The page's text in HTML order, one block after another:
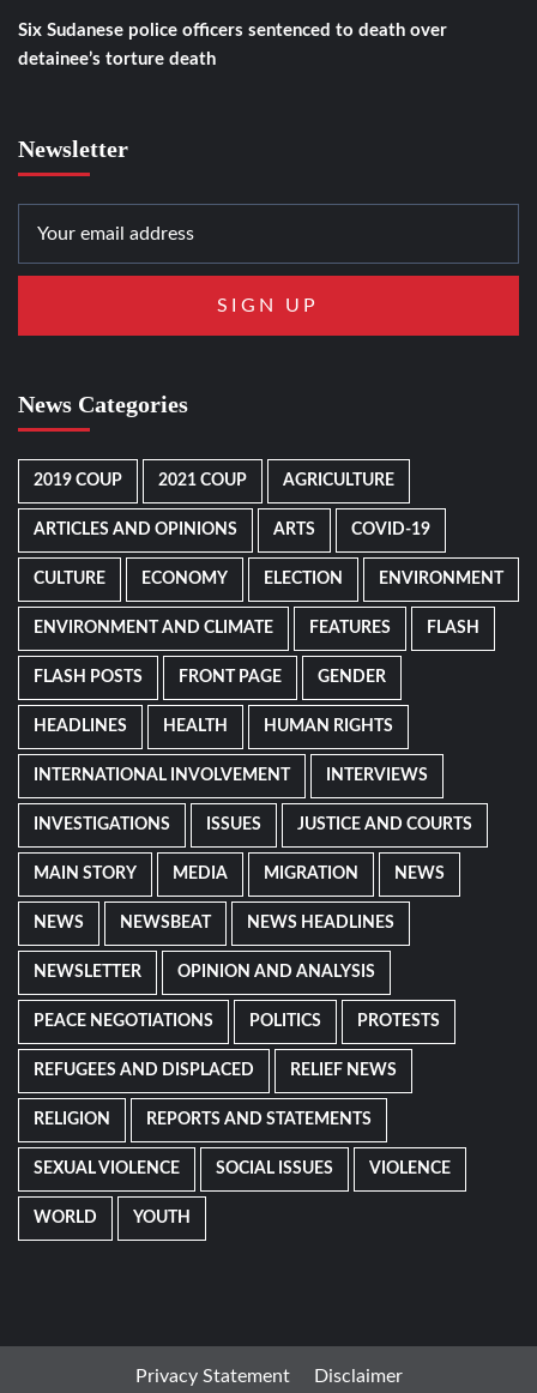
Six Sudanese police officers sentenced to death over
detainee’s torture death
Newsletter
News Categories
2019 COUP 2021 COUP AGRICULTURE
ARTICLES AND OPINIONS ARTS COVID-19
CULTURE ECONOMY ELECTION ENVIRONMENT
ENVIRONMENT AND CLIMATE FEATURES FLASH
FLASH POSTS FRONT PAGE GENDER
HEADLINES HEALTH HUMAN RIGHTS
INTERNATIONAL INVOLVEMENT INTERVIEWS
INVESTIGATIONS ISSUES JUSTICE AND COURTS
MAIN STORY MEDIA MIGRATION NEWS
NEWS NEWSBEAT NEWS HEADLINES
NEWSLETTER OPINION AND ANALYSIS
PEACE NEGOTIATIONS POLITICS PROTESTS
REFUGEES AND DISPLACED RELIEF NEWS
RELIGION REPORTS AND STATEMENTS
SEXUAL VIOLENCE SOCIAL ISSUES VIOLENCE
WORLD YOUTH
Privacy Statement Disclaimer